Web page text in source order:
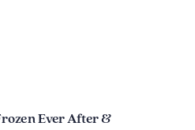
Ever After &